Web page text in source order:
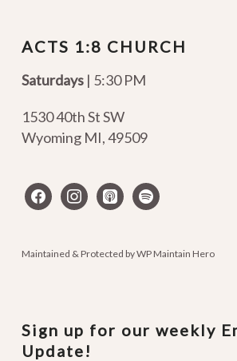
ACTS 1:8 CHURCH
Saturdays | 5:30 PM
1530 40th St SW
Wyoming MI,49509
facebookinstagram
apple-spotify
Maintained & Protected byWP Maintain Hero
Sign up for our weekly
Update!